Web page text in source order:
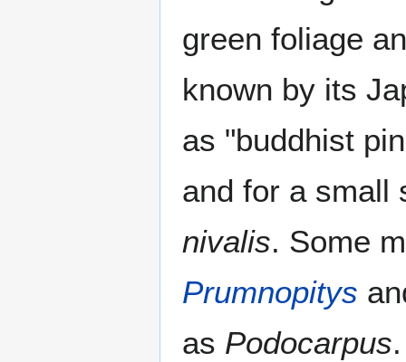
green foliage
known by its
as "buddhist
and for a small
nivalis. Some
Prumnopitys
as Podocarpus